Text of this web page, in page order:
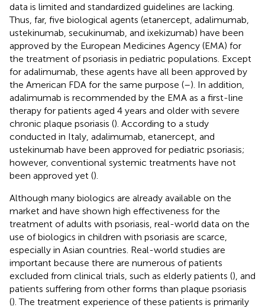
data is limited and standardized guidelines are lacking.
Thus, far, five biological agents (etanercept, adalimumab,
ustekinumab, secukinumab, and ixekizumab) have been
approved by the European Medicines Agency (EMA) for
the treatment of psoriasis in pediatric populations. Except
for adalimumab, these agents have all been approved by
the American FDA for the same purpose (–). In addition,
adalimumab is recommended by the EMA as a first-line
therapy for patients aged 4 years and older with severe
chronic plaque psoriasis (). According to a study
conducted in Italy, adalimumab, etanercept, and
ustekinumab have been approved for pediatric psoriasis;
however, conventional systemic treatments have not
been approved yet ().
Although many biologics are already available on the
market and have shown high effectiveness for the
treatment of adults with psoriasis, real-world data on the
use of biologics in children with psoriasis are scarce,
especially in Asian countries. Real-world studies are
important because there are numerous of patients
excluded from clinical trials, such as elderly patients (), and
patients suffering from other forms than plaque psoriasis
(). The treatment experience of these patients is primarily